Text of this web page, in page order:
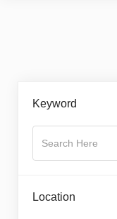
Keyword
Location